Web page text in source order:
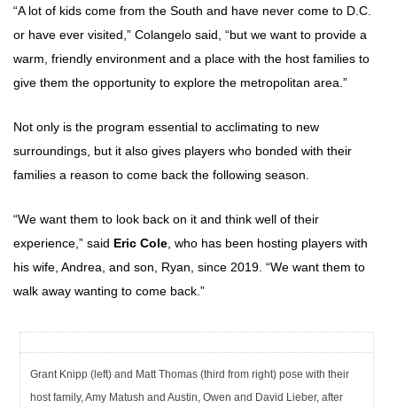
“A lot of kids come from the South and have never come to D.C.
or have ever visited,” Colangelo said, “but we want to provide a
warm, friendly environment and a place with the host families to
give them the opportunity to explore the metropolitan area.”
Not only is the program essential to acclimating to new
surroundings, but it also gives players who bonded with their
families a reason to come back the following season.
“We want them to look back on it and think well of their
experience,” said Eric Cole , who has been hosting players with
his wife, Andrea, and son, Ryan, since 2019. “We want them to
walk away wanting to come back.”
Grant Knipp (left) and Matt Thomas (third from right) pose with their
host family, Amy Matush and Austin, Owen and David Lieber, after